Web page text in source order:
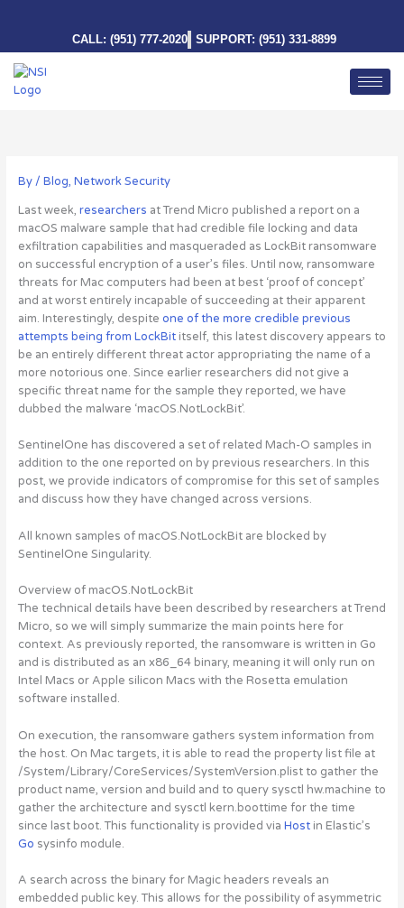
CALL: (951) 777-2020 SUPPORT: (951) 331-8899
By/ Blog, Network Security
Last week, researchers at Trend Micro published a report on a
macOS malware sample that had credible file locking and data
exfiltration capabilities and masqueraded as LockBit ransomware
on successful encryption of a user’s files. Until now, ransomware
threats for Mac computers had been at best ‘proof of concept’
and at worst entirely incapable of succeeding at their apparent
aim. Interestingly, despite one of the more credible previous
attempts being from LockBititself, this latest discovery appears to
be an entirely different threat actor appropriating the name of a
more notorious one. Since earlier researchers did not give a
specific threat name for the sample they reported, we have
dubbed the malware ‘macOS.NotLockBit’.
SentinelOne has discovered a set of related Mach-O samples in
addition to the one reported on by previous researchers. In this
post, we provide indicators of compromise for this set of samples
and discuss how they have changed across versions.
All known samples of macOS.NotLockBit are blocked by
SentinelOne Singularity.
Overview of macOS.NotLockBit
The technical details have been described by researchers at Trend
Micro, so we will simply summarize the main points here for
context. As previously reported, the ransomware is written in Go
and is distributed as an x86_64 binary, meaning it will only run on
Intel Macs or Apple silicon Macs with the Rosetta emulation
software installed.
On execution, the ransomware gathers system information from
the host. On Mac targets, it is able to read the property list file at
/System/Library/CoreServices/SystemVersion.plist to gather the
product name, version and build and to query sysctl hw.machine to
gather the architecture and sysctl kern.boottime for the time
since last boot. This functionality is provided via Hostin Elastic’s
Go sysinfo module.
A search across the binary for Magic headers reveals an
embedded public key. This allows for the possibility of asymmetric